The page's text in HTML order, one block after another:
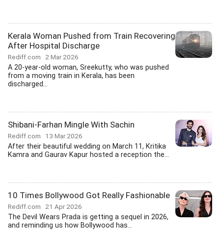
Kerala Woman Pushed from Train Recovering
After Hospital Discharge
Rediff.com 2 Mar 2026
A 20-year-old woman, Sreekutty, who was pushed
from a moving train in Kerala, has been
discharged...
Shibani-Farhan Mingle With Sachin
Rediff.com 13 Mar 2026
After their beautiful wedding on March 11, Kritika
Kamra and Gaurav Kapur hosted a reception the...
10 Times Bollywood Got Really Fashionable
Rediff.com 21 Apr 2026
The Devil Wears Prada is getting a sequel in 2026,
and reminding us how Bollywood has...